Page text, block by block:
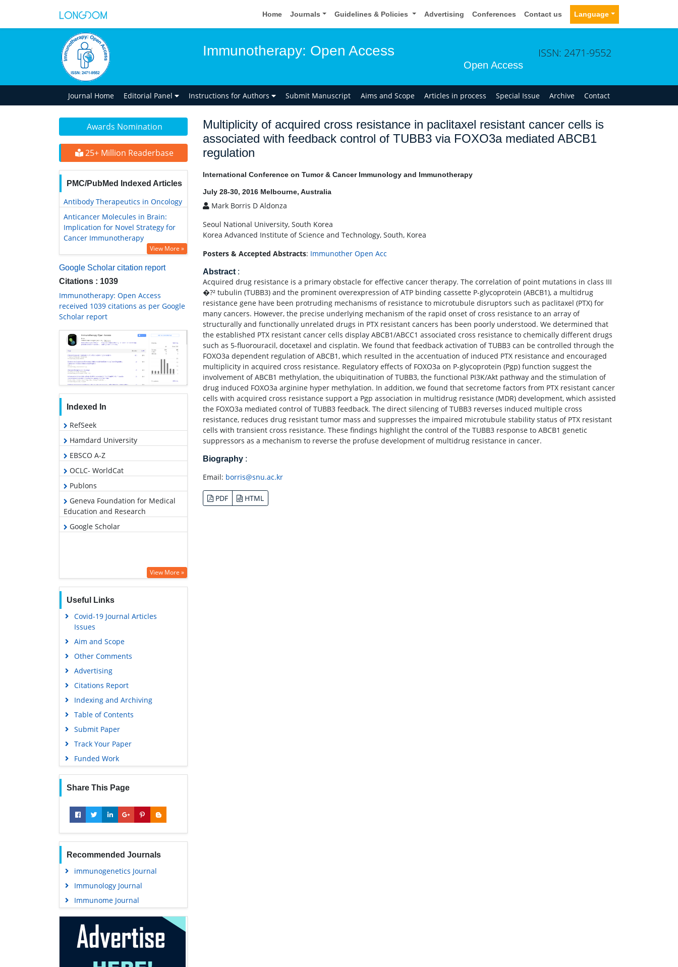
Home Journals Guidelines & Policies Advertising Conferences Contact us Language
Immunotherapy: Open Access
Open Access
ISSN: 2471-9552
Journal Home Editorial Panel Instructions for Authors Submit Manuscript Aims and Scope Articles in process Special Issue Archive Contact
Awards Nomination
25+ Million Readerbase
PMC/PubMed Indexed Articles
Antibody Therapeutics in Oncology
Anticancer Molecules in Brain:
Implication for Novel Strategy for
Cancer Immunotherapy
View More »
Google Scholar citation report
Citations : 1039
Immunotherapy: Open Access
received 1039 citations as per Google
Scholar report
Indexed In
RefSeek
Hamdard University
EBSCO A-Z
OCLC- WorldCat
Publons
Geneva Foundation for Medical
Education and Research
Google Scholar
View More »
Useful Links
Covid-19 Journal Articles
Issues
Aim and Scope
Other Comments
Advertising
Citations Report
Indexing and Archiving
Table of Contents
Submit Paper
Track Your Paper
Funded Work
Share This Page
Recommended Journals
immunogenetics Journal
Immunology Journal
Immunome Journal
Multiplicity of acquired cross resistance in paclitaxel resistant cancer cells is
associated with feedback control of TUBB3 via FOXO3a mediated ABCB1
regulation
International Conference on Tumor & Cancer Immunology and Immunotherapy
July 28-30, 2016 Melbourne, Australia
Mark Borris D Aldonza
Seoul National University, South Korea
Korea Advanced Institute of Science and Technology, South, Korea
Posters & Accepted Abstracts: Immunother Open Acc
Abstract :
Acquired drug resistance is a primary obstacle for effective cancer therapy. The correlation of point mutations in class III
�?² tubulin (TUBB3) and the prominent overexpression of ATP binding cassette P-glycoprotein (ABCB1), a multidrug
resistance gene have been protruding mechanisms of resistance to microtubule disruptors such as paclitaxel (PTX) for
many cancers. However, the precise underlying mechanism of the rapid onset of cross resistance to an array of
structurally and functionally unrelated drugs in PTX resistant cancers has been poorly understood. We determined that
the established PTX resistant cancer cells display ABCB1/ABCC1 associated cross resistance to chemically different drugs
such as 5-fluorouracil, docetaxel and cisplatin. We found that feedback activation of TUBB3 can be controlled through the
FOXO3a dependent regulation of ABCB1, which resulted in the accentuation of induced PTX resistance and encouraged
multiplicity in acquired cross resistance. Regulatory effects of FOXO3a on P-glycoprotein (Pgp) function suggest the
involvement of ABCB1 methylation, the ubiquitination of TUBB3, the functional PI3K/Akt pathway and the stimulation of
drug induced FOXO3a arginine hyper methylation. In addition, we found that secretome factors from PTX resistant cancer
cells with acquired cross resistance support a Pgp association in multidrug resistance (MDR) development, which assisted
the FOXO3a mediated control of TUBB3 feedback. The direct silencing of TUBB3 reverses induced multiple cross
resistance, reduces drug resistant tumor mass and suppresses the impaired microtubule stability status of PTX resistant
cells with transient cross resistance. These findings highlight the control of the TUBB3 response to ABCB1 genetic
suppressors as a mechanism to reverse the profuse development of multidrug resistance in cancer.
Biography :
Email: borris@snu.ac.kr
PDF HTML